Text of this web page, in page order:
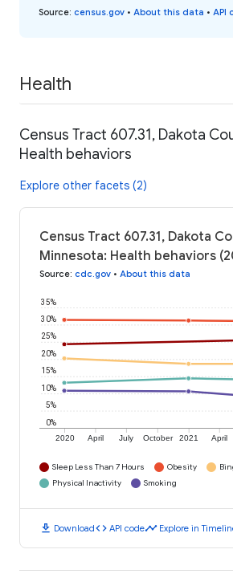
Source: census.gov • About this data • API
Health
Census Tract 607.31, Dakota
Health behaviors
Explore other facets (2)
Census Tract 607.31, Dakota
Minnesota: Health behaviors
Source: cdc.gov • About this data
2020 April July October 2021 April
0%
5%
10%
15%
20%
25%
30%
35%
Sleep Less Than 7 Hours Obesity
Physical Inactivity
Smoking
download Downloadcode API codetimeline Explore in